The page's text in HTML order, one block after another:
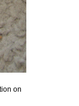
on